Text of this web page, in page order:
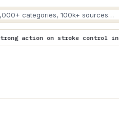
control in Africais trending now